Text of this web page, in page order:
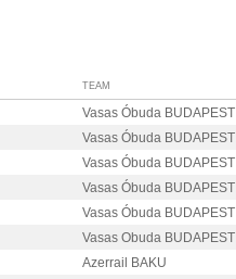
TEAM
Vasas Óbuda BUDAPEST
Vasas Óbuda BUDAPEST
Vasas Óbuda BUDAPEST
Vasas Óbuda BUDAPEST
Vasas Óbuda BUDAPEST
Vasas Obuda BUDAPEST
Azerrail BAKU